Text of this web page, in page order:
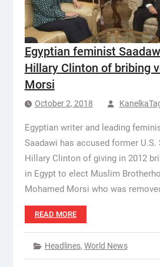
Egyptian feminist
Hillary Clinton of bribing
Morsi
October 2, 2018
Egyptian writer and leading
Saadawi has accused former
Hillary Clinton of giving in 2012
in Egypt to elect Muslim
Mohamed Morsi who was
READ MORE
Headlines, World News